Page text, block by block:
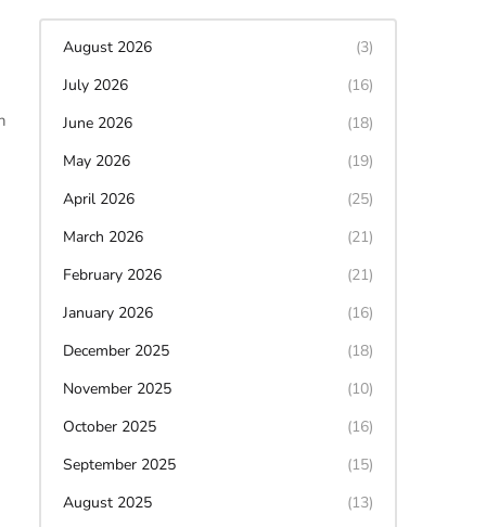
August 2026
(3)
July 2026
(16)
June 2026
(18)
May 2026
(19)
April 2026
(25)
March 2026
(21)
February 2026
(21)
January 2026
(16)
December 2025
(18)
November 2025
(10)
October 2025
(16)
September 2025
(15)
August 2025
(13)